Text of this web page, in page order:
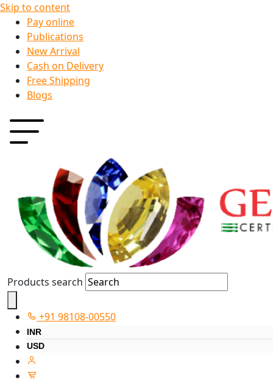
Skip to content
Pay online
Publications
New Arrival
Cash on Delivery
Free Shipping
Blogs
Products search
+91 98108-00550
INR
USD